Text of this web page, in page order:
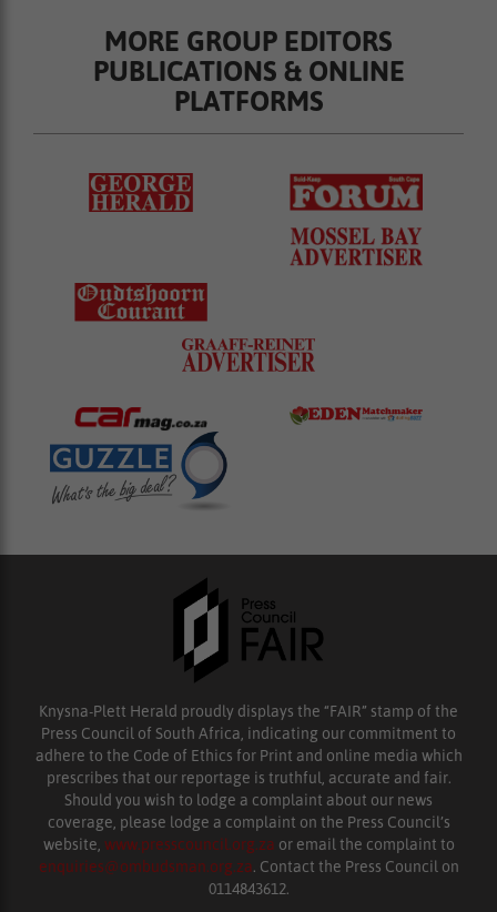
MORE GROUP EDITORS
PUBLICATIONS & ONLINE
PLATFORMS
Knysna-Plett Herald proudly displays the “FAIR” stamp of the
Press Council of South Africa, indicating our commitment to
adhere to the Code of Ethics for Print and online media which
prescribes that our reportage is truthful, accurate and fair.
Should you wish to lodge a complaint about our news
coverage, please lodge a complaint on the Press Council’s
website, www.presscouncil.org.za or email the complaint to
enquiries@ombudsman.org.za. Contact the Press Council on
0114843612.